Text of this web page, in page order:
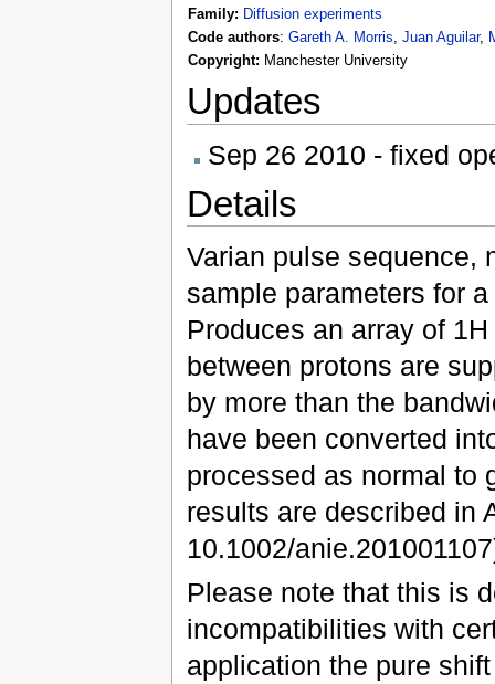
Family: Diffusion experiments
Code authors: Gareth A. Morris Juan Aguilar,
Copyright: Manchester University
Updates
Sep 26 2010 - fixed
Details
Varian pulse sequence,
sample parameters for
Produces an array of
between protons are
by more than the
have been converted
processed as normal to
results are described in
10.1002/
Please note that this is
incompatibilities with
application the pure